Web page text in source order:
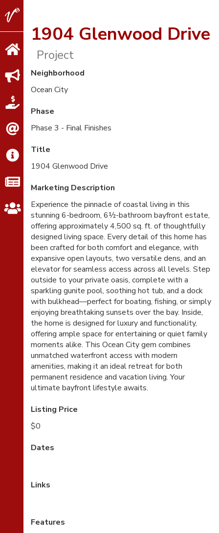
V2
Properties1904 Glenwood Drive
Project
Neighborhood
Ocean City
Phase
Phase 3 - Final Finishes
Title
1904 Glenwood Drive
Marketing Description
Experience the pinnacle of coastal living in this
stunning 6-bedroom, 6½-bathroom bayfront estate,
offering approximately 4,500 sq. ft. of thoughtfully
designed living space. Every detail of this home has
been crafted for both comfort and elegance, with
expansive open layouts, two versatile dens, and an
elevator for seamless access across all levels. Step
outside to your private oasis, complete with a
sparkling gunite pool, soothing hot tub, and a dock
with bulkhead—perfect for boating, fishing, or simply
enjoying breathtaking sunsets over the bay. Inside,
the home is designed for luxury and functionality,
offering ample space for entertaining or quiet family
moments alike. This Ocean City gem combines
unmatched waterfront access with modern
amenities, making it an ideal retreat for both
permanent residence and vacation living. Your
ultimate bayfront lifestyle awaits.
Listing Price
$0
Dates
Links
Features